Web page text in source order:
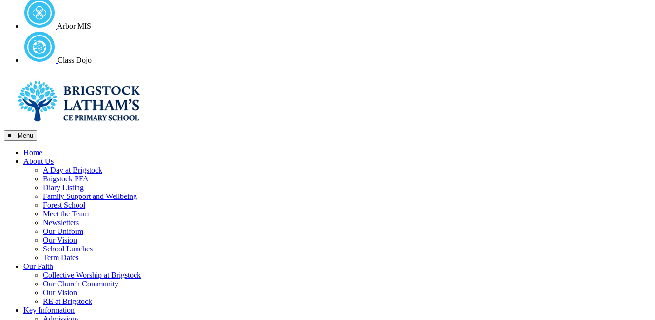
Arbor MIS
Class Dojo
≡ Menu
Home
About Us
A Day at Brigstock
Brigstock PFA
Diary Listing
Family Support and Wellbeing
Forest School
Meet the Team
Newsletters
Our Uniform
Our Vision
School Lunches
Term Dates
Our Faith
Collective Worship at Brigstock
Our Church Community
Our Vision
RE at Brigstock
Key Information